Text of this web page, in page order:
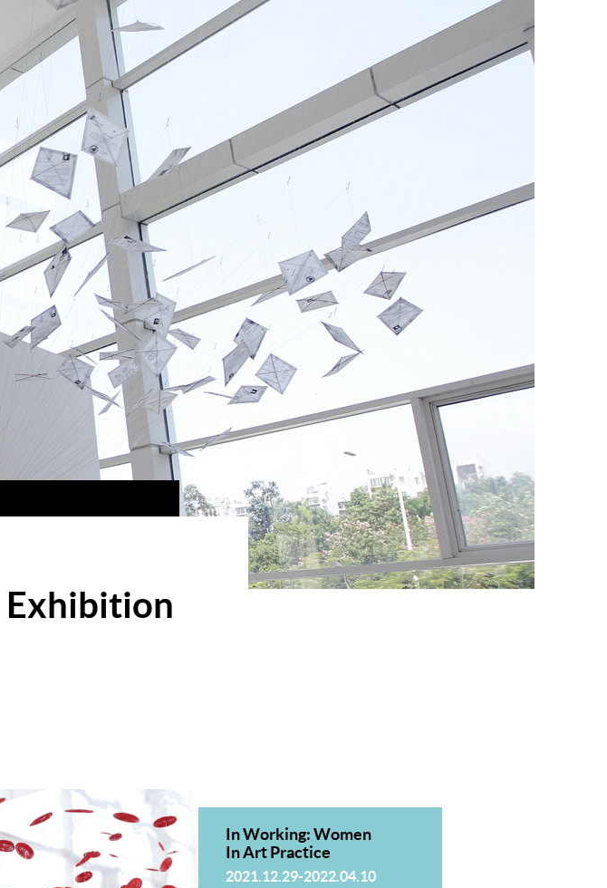
Exhibition
In Working: Women
In Art Practice
2021.12.29-2022.04.10